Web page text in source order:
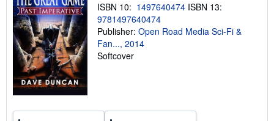
i
p
ISBN 10: 1497640474 ISBN 13:
9781497640474
Publisher: Open Road Media Sci-Fi &
Fan..., 2014
Softcover